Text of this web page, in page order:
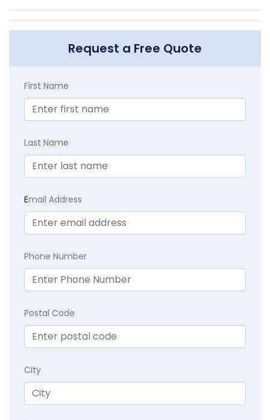
Request a Free Quote
First Name
Last Name
Email Address
Phone Number
Postal Code
City